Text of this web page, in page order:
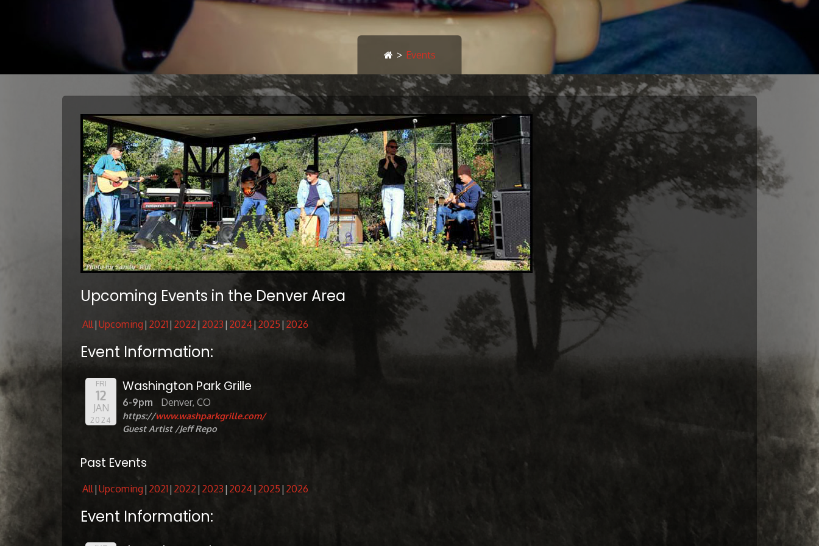
> Events
Upcoming Events in the Denver Area
All Upcoming 2021 2022 2023 2024 2025 2026
Event Information:
FRI
12
JAN
2024
Washington Park Grille
6-9pm Denver, CO
https://www.washparkgrille.com/
Guest Artist /Jeff Repo
Past Events
All Upcoming 2021 2022 2023 2024 2025 2026
Event Information: